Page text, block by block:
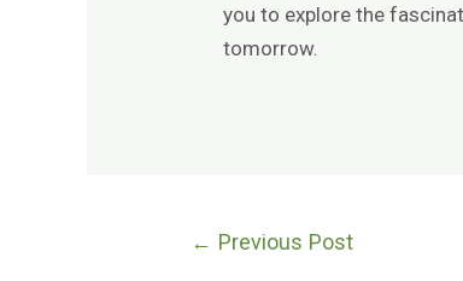
you to explore the
tomorrow.
← Previous Post